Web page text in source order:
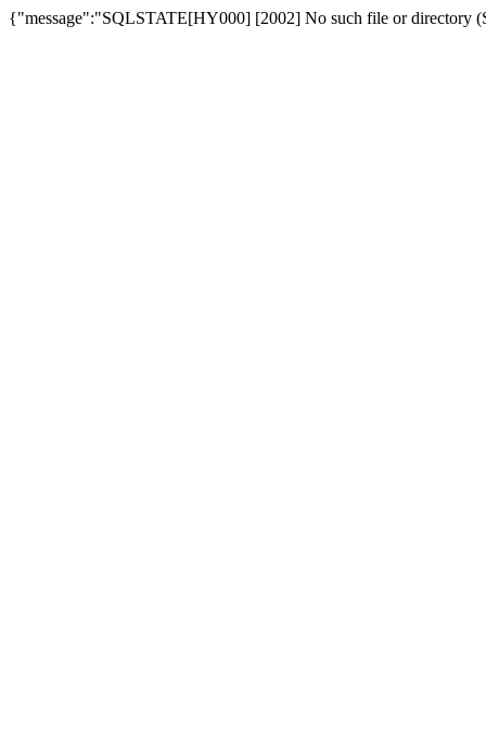
{"message":"SQLSTATE[HY000] [2002] No such file or directory